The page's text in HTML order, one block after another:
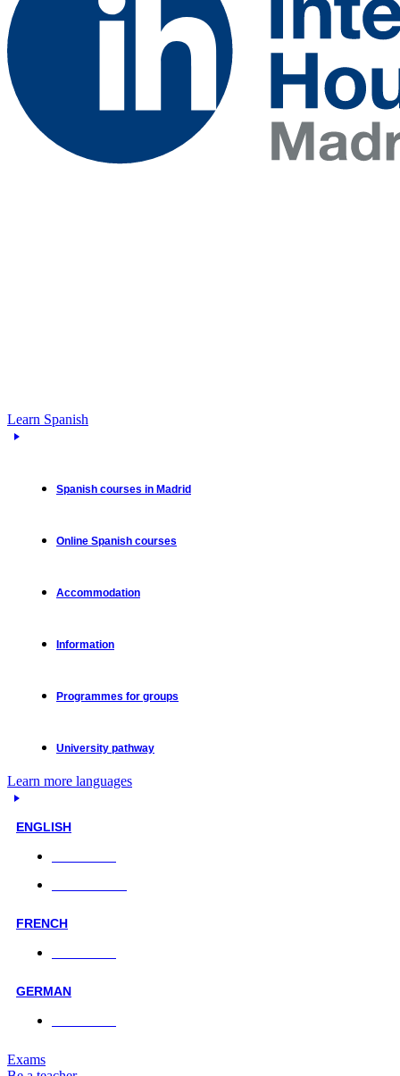
Learn Spanish
Spanish courses in Madrid
Online Spanish courses
Accommodation
Information
Programmes for groups
University pathway
Learn more languages
ENGLISH
FRENCH
GERMAN
Exams